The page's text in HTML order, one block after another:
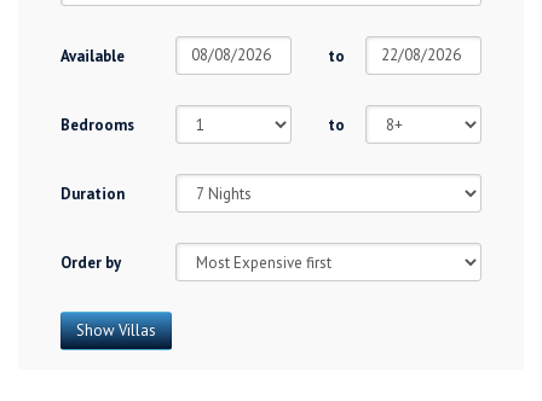
Available to
Bedrooms to
Duration
Order by